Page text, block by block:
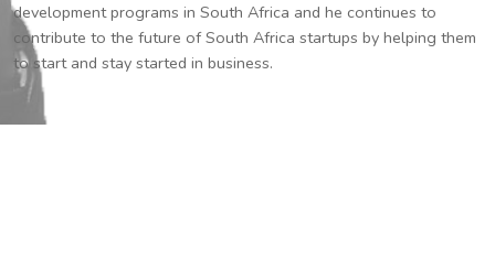
development programs in South Africa and he continues to
contribute to the future of South Africa startups by helping them
to start and stay started in business.